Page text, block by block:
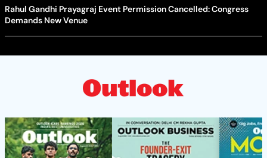
Rahul Gandhi Prayagraj Event Permission Cancelled: Congress
Demands New Venue